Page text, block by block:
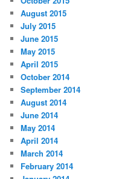
August 2015
July 2015
June 2015
May 2015
April 2015
October 2014
September 2014
August 2014
June 2014
May 2014
April 2014
March 2014
February 2014